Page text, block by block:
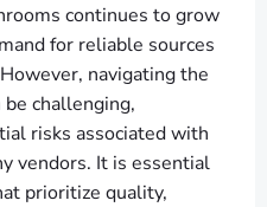
continues to grow
for reliable sources
navigating the
challenging,
risks associated with
vendors. It is essential
prioritize quality,